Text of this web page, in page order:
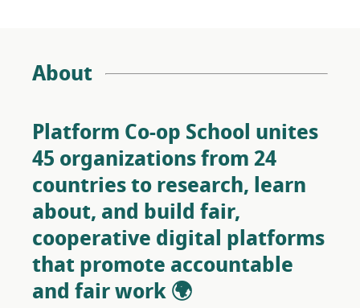
About
Platform Co-op School unites
45 organizations from 24
countries to research, learn
about, and build fair,
cooperative digital platforms
that promote accountable
and fair work 🌍